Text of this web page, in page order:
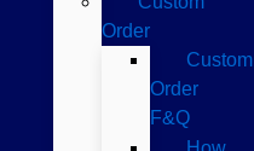
Order
Custom
Order
F&Q